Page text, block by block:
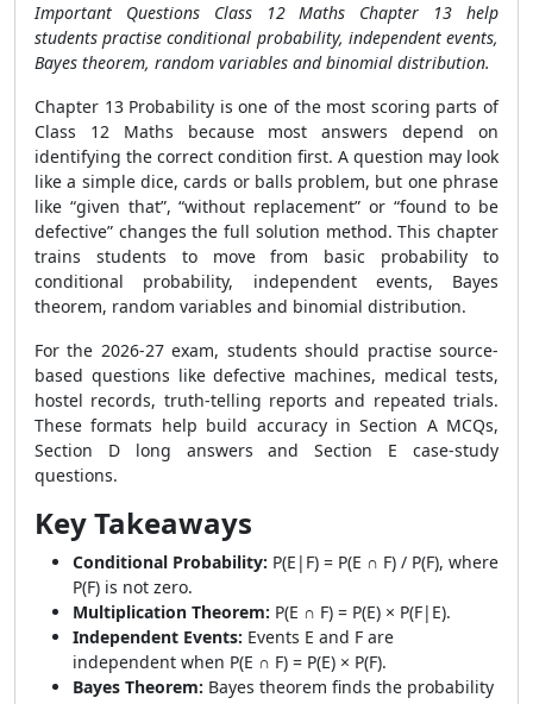
Important Questions Class 12 Maths Chapter 13 help
students practise conditional probability, independent events,
Bayes theorem, random variables and binomial distribution.
Chapter 13 Probability is one of the most scoring parts of
Class 12 Maths because most answers depend on
identifying the correct condition first. A question may look
like a simple dice, cards or balls problem, but one phrase
like “given that”, “without replacement” or “found to be
defective” changes the full solution method. This chapter
trains students to move from basic probability to
conditional probability, independent events, Bayes
theorem, random variables and binomial distribution.
For the 2026-27 exam, students should practise source-
based questions like defective machines, medical tests,
hostel records, truth-telling reports and repeated trials.
These formats help build accuracy in Section A MCQs,
Section D long answers and Section E case-study
questions.
Key Takeaways
Conditional Probability: P(E|F) = P(E ∩ F) / P(F), where
P(F) is not zero.
Multiplication Theorem: P(E ∩ F) = P(E) × P(F|E).
Independent Events: Events E and F are
independent when P(E ∩ F) = P(E) × P(F).
Bayes Theorem: Bayes theorem finds the probability